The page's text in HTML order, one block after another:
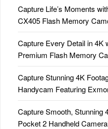
Capture Life’s Moments
CX405 Flash Memory
Capture Every Detail in 4K
Premium Flash Memory
Capture Stunning 4K
Handycam Featuring
Capture Smooth, Stunning
Pocket 2 Handheld